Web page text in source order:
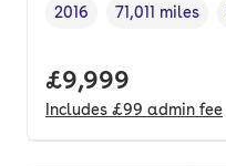
Vehicle year,
2016
Mileage,
71,011 miles
Full price.
£9,999
Includes £99 admin fee